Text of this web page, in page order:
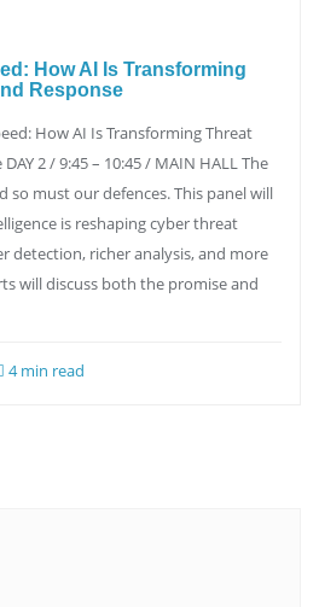
How AI Is Transforming
Response
How AI Is Transforming Threat
2 / 9:45 – 10:45 / MAIN HALL The
so must our defences. This panel will
is reshaping cyber threat
detection, richer analysis, and more
will discuss both the promise and
4 min read